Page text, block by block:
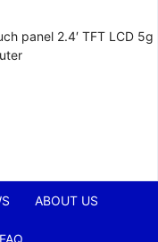
panel 2.4′ TFT LCD 5g
ABOUT US
FAQ